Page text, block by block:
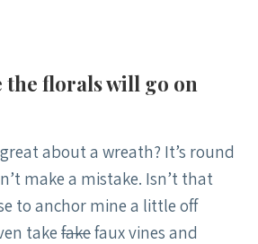
the florals will go on
about a wreath? It’s round
make a mistake. Isn’t that
to anchor mine a little off
take fakefaux vines and